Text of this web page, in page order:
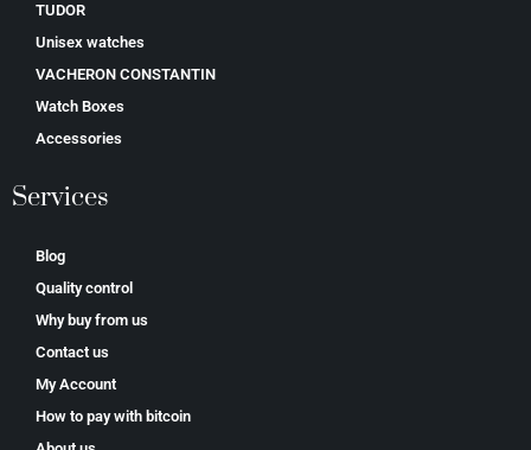
TUDOR
Unisex watches
VACHERON CONSTANTIN
Watch Boxes
Accessories
Services
Blog
Quality control
Why buy from us
Contact us
My Account
How to pay with bitcoin